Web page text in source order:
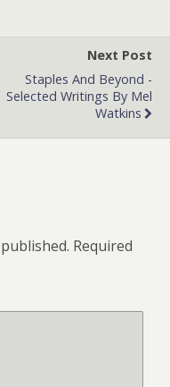
Next Post
Staples And Beyond -
Selected Writings By Mel
Watkins
Required